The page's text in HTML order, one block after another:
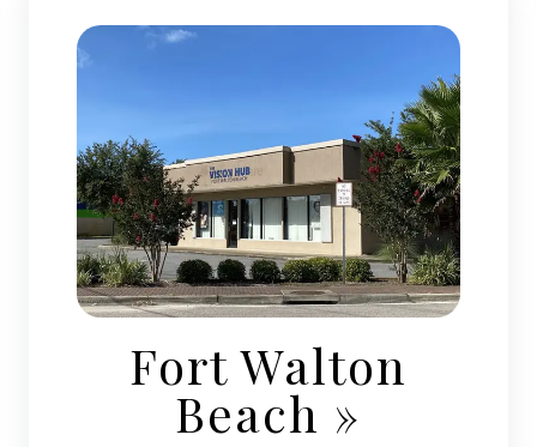
Fort Walton
Beach »